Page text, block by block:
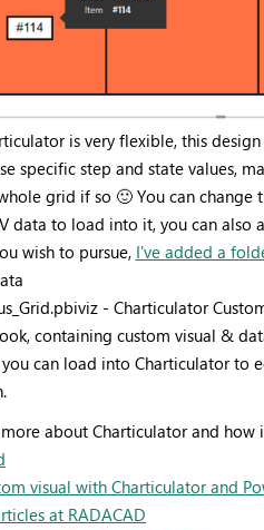
is very flexible, this
specific step and state values,
grid if so 🙂You can change
data to load into it, you can
wish to pursue, I've added a
- Charticulator
containing custom visual &
can load into Charticulator to
about Charticulator and
visual with Charticulator and
at RADACAD